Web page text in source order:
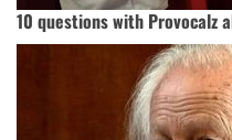
10 questions with Provocalz